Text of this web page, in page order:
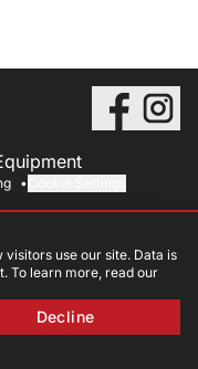
use our site. Data is
To learn more, read our
Decline